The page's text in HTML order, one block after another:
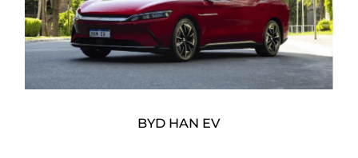
BYD HAN EV